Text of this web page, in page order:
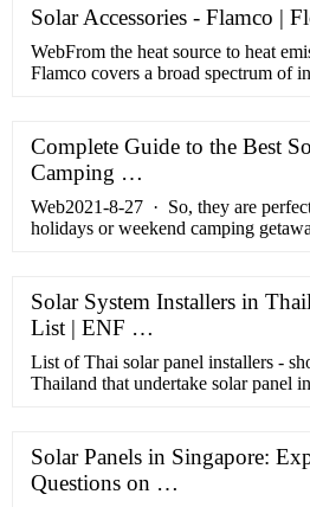
Solar Accessories - Flamco |
WebFrom the heat source to heat
Flamco covers a broad spectrum of
Complete Guide to the Best
Camping …
Web2021-8-27 · So, they are
holidays or weekend camping
Solar System Installers in
List | ENF …
List of Thai solar panel installers -
Thailand that undertake solar panel
Solar Panels in Singapore:
Questions on …